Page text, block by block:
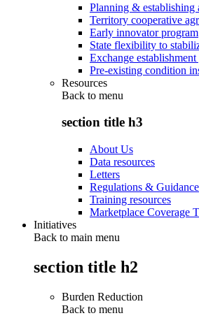
Planning & establishing
Territory cooperative
Early innovator program
State flexibility to
Exchange establishment
Pre-existing condition
Resources
Back to menu
section title h3
About Us
Data resources
Letters
Regulations & Guidance
Training resources
Marketplace Coverage
Initiatives
Back to main menu
section title h2
Burden Reduction
Back to menu